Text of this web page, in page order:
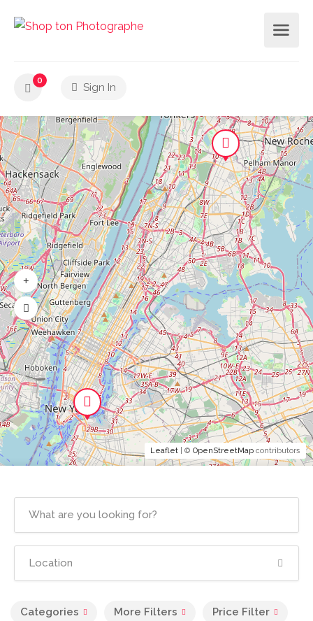
0
Sign In
Categories More Filters Price Filter
Leaflet | © OpenStreetMap contributors